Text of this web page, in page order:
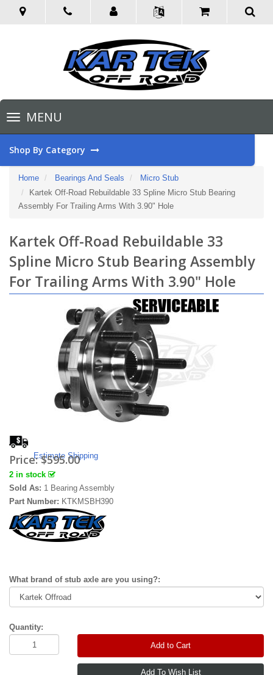
Toggle
navigationMENU
Shop By Category
Home Bearings And Seals
Micro Stub
Kartek Off-Road Rebuildable 33 Spline Micro Stub Bearing
Assembly For Trailing Arms With 3.90" Hole
Kartek Off-Road Rebuildable 33
Spline Micro Stub Bearing Assembly
For Trailing Arms With 3.90" Hole
Estimate Shipping
Price:$595.00
2 in stock
Sold As: 1 Bearing Assembly
Part Number: KTKMSBH390
What brand of stub axle are you using?:
Quantity:
Add to Cart